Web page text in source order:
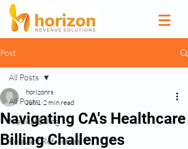
Post
All Posts
Medical Billing
Relevant Refreshers
All Posts
Navigating CA's Healthcare
Billing Challenges
horizonrs
Jun 1 2 min read